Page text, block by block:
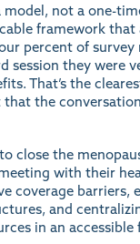
not a one-
framework that
percent of survey
session they were
That’s the
that the
close the
with their
coverage barriers,
and
in an accessible